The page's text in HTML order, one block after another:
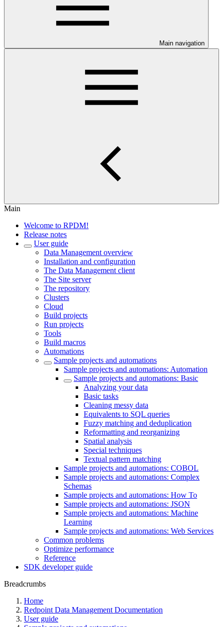
Main navigation
Main
Welcome to RPDM!
Release notes
User guide
Data Management overview
Installation and configuration
The Data Management client
The Site server
The repository
Clusters
Cloud
Build projects
Run projects
Tools
Build macros
Automations
Sample projects and automations
Sample projects and automations: Automation
Sample projects and automations: Basic
Analyzing your data
Basic tasks
Cleaning messy data
Equivalents to SQL queries
Fuzzy matching and deduplication
Reformatting and reorganizing
Spatial analysis
Special techniques
Textual pattern matching
Sample projects and automations: COBOL
Sample projects and automations: Complex
Schemas
Sample projects and automations: How To
Sample projects and automations: JSON
Sample projects and automations: Machine
Learning
Sample projects and automations: Web Services
Common problems
Optimize performance
Reference
SDK developer guide
Breadcrumbs
Home
Redpoint Data Management Documentation
User guide